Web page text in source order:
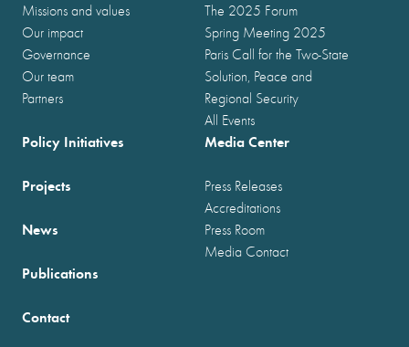
Missions and values
Our impact
Governance
Our team
Partners
The 2025 Forum
Spring Meeting 2025
Paris Call for the Two-State
Solution, Peace and
Regional Security
All Events
Policy Initiatives
Projects
News
Publications
Media Center
Press Releases
Accreditations
Press Room
Media Contact
Contact